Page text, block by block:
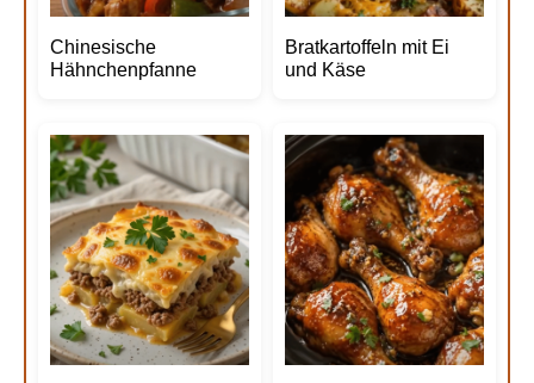
Chinesische
Hähnchenpfanne
Bratkartoffeln mit Ei
und Käse